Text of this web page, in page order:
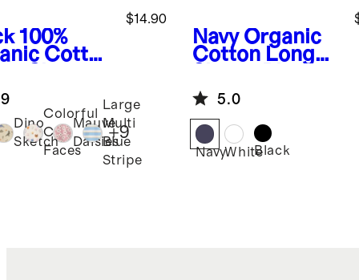
100%
Cotton
Tee
$14.90
Dino
Sketch
Colorful
Cat
Faces
Mauve
Daisies
Large
Multi
Blue
Stripe
+9
Navy Organic
Cotton Long
Polo
5.0
NavyWhiteBlack